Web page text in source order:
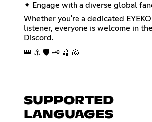
✦ Engage with a diverse global
Whether you're a dedicated
listener, everyone is welcome in the
Discord.
👑 ⚓ 🛡️ 🗝️ 🍒 🐚
SUPPORTED
LANGUAGES